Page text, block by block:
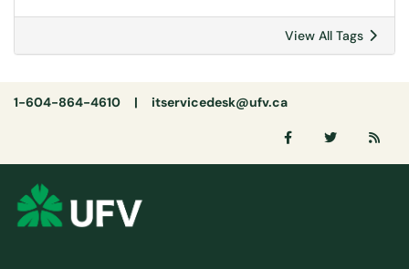
View All Tags
1-604-864-4610 | itservicedesk@ufv.ca